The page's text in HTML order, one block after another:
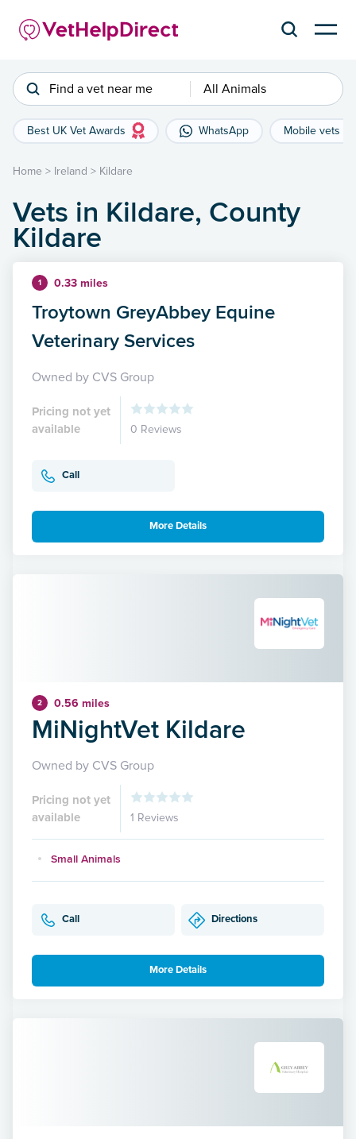
Find a vet near me All Animals
Best UK Vet Awards WhatsApp Mobile vets
Home > Ireland > Kildare
Vets in Kildare, County
Kildare
1 0.33 miles
Troytown GreyAbbey Equine
Veterinary Services
Owned by CVS Group
Pricing not yet
available
0 Reviews
Call
More Details
2 0.56 miles
MiNightVet Kildare
Owned by CVS Group
Pricing not yet
available
1 Reviews
Small Animals
Call Directions
More Details